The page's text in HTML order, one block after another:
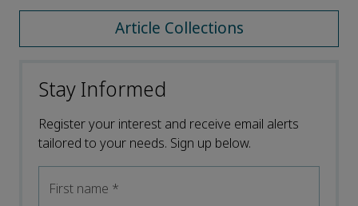
Article Collections
Stay Informed
Register your interest and receive email alerts
tailored to your needs. Sign up below.
First name *